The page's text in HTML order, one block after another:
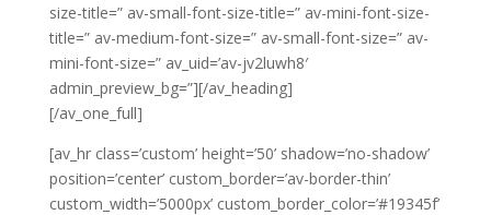
size-title=” av-small-font-size-title=” av-mini-font-size-
title=” av-medium-font-size=” av-small-font-size=” av-
mini-font-size=” av_uid=’av-jv2luwh8′
admin_preview_bg=”][/av_heading]
[/av_one_full]
[av_hr class=’custom’ height=’50’ shadow=’no-shadow’
position=’center’ custom_border=’av-border-thin’
custom_width=’5000px’ custom_border_color=’#19345f’